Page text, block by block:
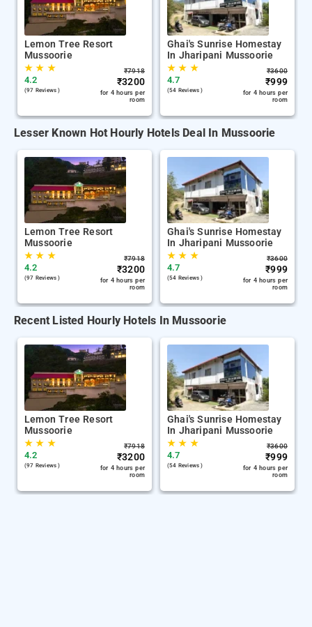
Lemon Tree Resort
Mussoorie
★★ ★
4.2
(97 Reviews )
₹7918
₹3200
for 4 hours per
room
Ghai's Sunrise Homestay
In Jharipani Mussoorie
★★ ★
4.7
(54 Reviews )
₹3600
₹999
for 4 hours per
room
Lesser Known Hot Hourly Hotels Deal In Mussoorie
Lemon Tree Resort
Mussoorie
★★ ★
4.2
(97 Reviews )
₹7918
₹3200
for 4 hours per
room
Ghai's Sunrise Homestay
In Jharipani Mussoorie
★★ ★
4.7
(54 Reviews )
₹3600
₹999
for 4 hours per
room
Recent Listed Hourly Hotels In Mussoorie
Lemon Tree Resort
Mussoorie
★★ ★
4.2
(97 Reviews )
₹7918
₹3200
for 4 hours per
room
Ghai's Sunrise Homestay
In Jharipani Mussoorie
★★ ★
4.7
(54 Reviews )
₹3600
₹999
for 4 hours per
room